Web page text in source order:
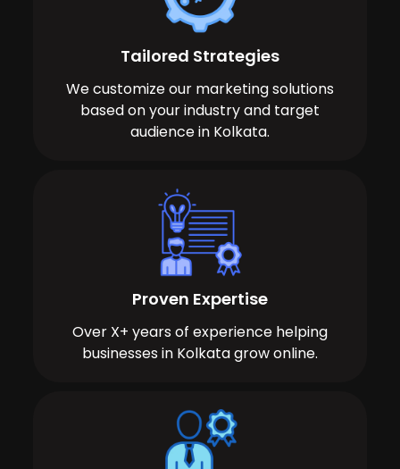
Tailored Strategies
We customize our marketing solutions
based on your industry and target
audience in Kolkata.
Proven Expertise
Over X+ years of experience helping
businesses in Kolkata grow online.